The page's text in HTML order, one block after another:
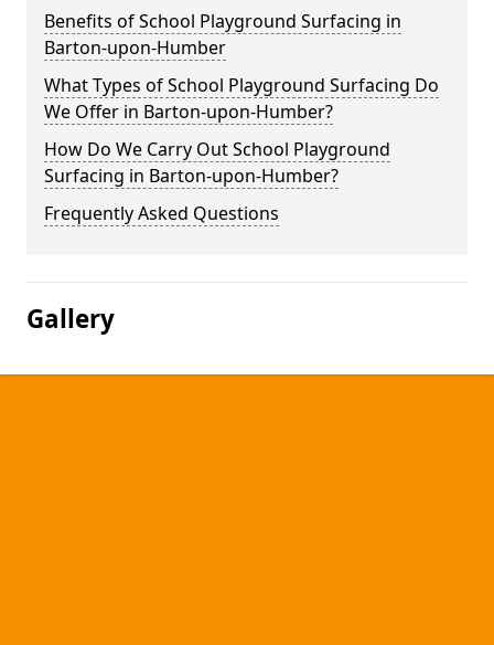
Benefits of School Playground Surfacing in
Barton-upon-Humber
What Types of School Playground Surfacing Do
We Offer in Barton-upon-Humber?
How Do We Carry Out School Playground
Surfacing in Barton-upon-Humber?
Frequently Asked Questions
Gallery